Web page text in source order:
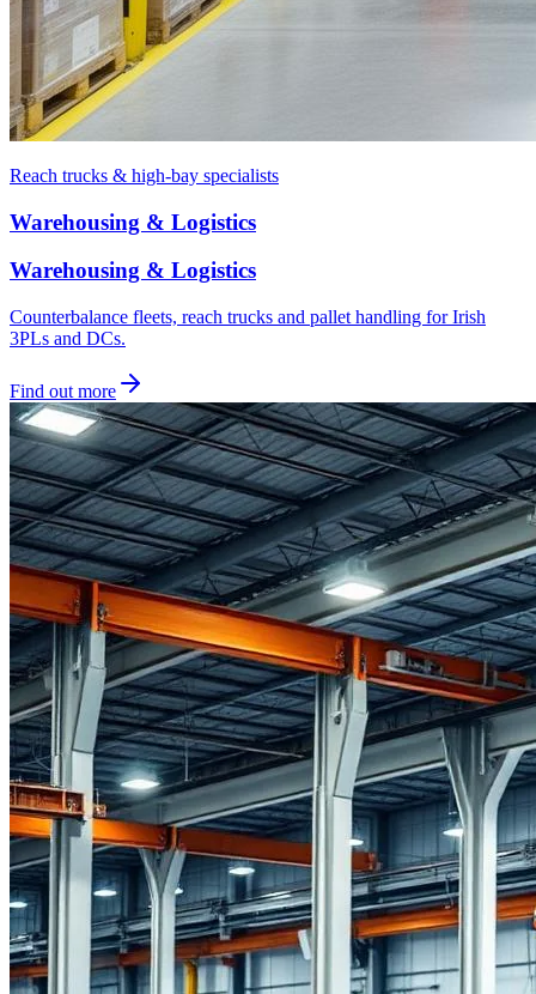
Reach trucks & high-bay specialists
Warehousing & Logistics
Warehousing & Logistics
Counterbalance fleets, reach trucks and pallet handling for Irish
3PLs and DCs.
Find out more